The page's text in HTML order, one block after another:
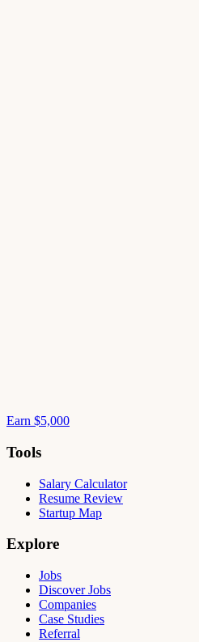
Earn $5,000
Tools
Salary Calculator
Resume Review
Startup Map
Explore
Jobs
Discover Jobs
Companies
Case Studies
Referral